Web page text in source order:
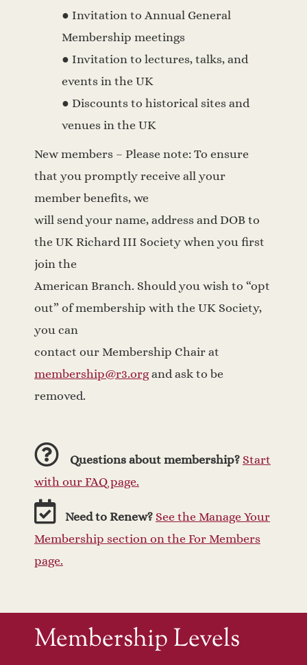
● Invitation to Annual General
Membership meetings
● Invitation to lectures, talks, and
events in the UK
● Discounts to historical sites and
venues in the UK
New members – Please note: To ensure
that you promptly receive all your
member benefits, we
will send your name, address and DOB to
the UK Richard III Society when you first
join the
American Branch. Should you wish to “opt
out” of membership with the UK Society,
you can
contact our Membership Chair at
membership@r3.organd ask to be
removed.
Questions about membership? Start
with our FAQ page.
Need to Renew? See the Manage Your
Membership section on the For Members
page.
Membership Levels